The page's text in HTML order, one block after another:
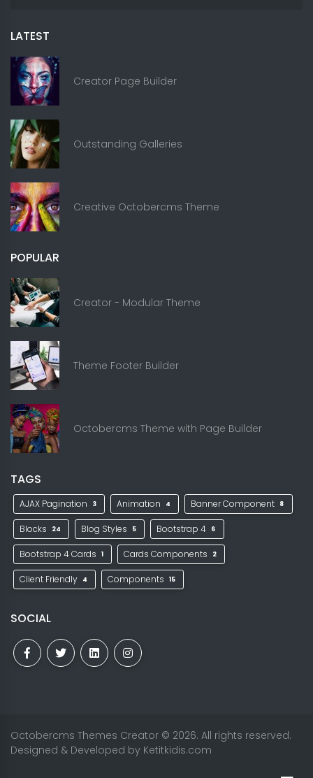
LATEST
Creator Page Builder
Outstanding Galleries
Creative Octobercms Theme
POPULAR
Creator - Modular Theme
Theme Footer Builder
Octobercms Theme with Page Builder
TAGS
AJAX Pagination 3 Animation 4 Banner Component 8
Blocks 24 Blog Styles 5 Bootstrap 4 6
Bootstrap 4 Cards 1 Cards Components 2
Client Friendly 4 Components 15
SOCIAL
Octobercms Themes Creator © 2026. All rights reserved.
Designed & Developed by Ketitkidis.com